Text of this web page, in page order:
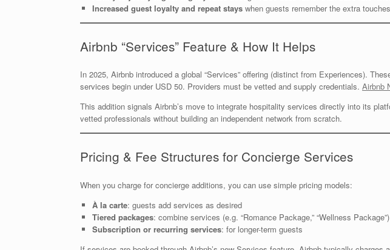
Increased guest loyalty and repeat stayswhen guests remember the extra touches
Airbnb “Services” Feature & How It Helps
In 2025, Airbnb introduced a global “Services” offering (distinct from Experiences).
services begin under USD 50. Providers must be vetted and supply credentials. Airbnb
This addition signals Airbnb’s move to integrate hospitality services directly into its
vetted professionals without building an independent network from scratch.
Pricing & Fee Structures for Concierge Services
When you charge for concierge additions, you can use simple pricing models:
À la carte: guests add services as desired
Tiered packages: combine services (e.g. “Romance Package,” “Wellness Package”)
Subscription or recurring services: for longer-term guests